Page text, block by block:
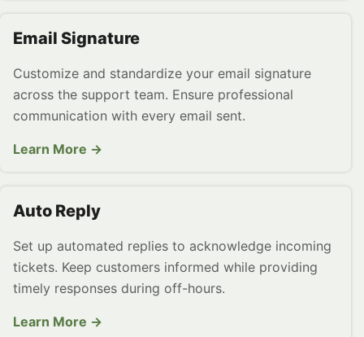
Email Signature
Customize and standardize your email signature
across the support team. Ensure professional
communication with every email sent.
Learn More →
Auto Reply
Set up automated replies to acknowledge incoming
tickets. Keep customers informed while providing
timely responses during off-hours.
Learn More →